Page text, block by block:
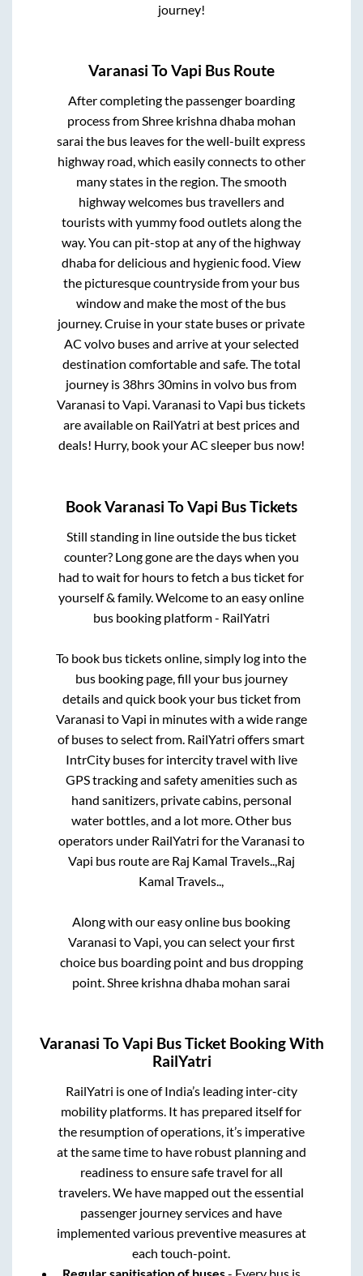
journey!
Varanasi ToVapi Bus Route
After completing the passenger boarding
process fromShree krishna dhaba mohan
sarai the bus leaves for the well-built express
highway road, which easily connects to other
many states in the region. The smooth
highway welcomes bus travellers and
tourists with yummy food outlets along the
way. You can pit-stop at any of the highway
dhaba for delicious and hygienic food. View
the picturesque countryside from your bus
window and make the most of the bus
journey. Cruise in your state buses or private
AC volvo buses and arrive at your selected
destination comfortable and safe. The total
journey is 38hrs 30mins in volvo bus from
Varanasi toVapi.Varanasi toVapi bus tickets
are available on RailYatri at best prices and
deals! Hurry, book your AC sleeper bus now!
BookVaranasi ToVapi Bus Tickets
Still standing in line outside the bus ticket
counter? Long gone are the days when you
had to wait for hours to fetch a bus ticket for
yourself & family. Welcome to an easy online
bus booking platform - RailYatri
To book bus tickets online, simply log into the
bus booking page, fill your bus journey
details and quick book your bus ticket from
Varanasi toVapi in minutes with a wide range
of buses to select from. RailYatri offers smart
IntrCity buses for intercity travel with live
GPS tracking and safety amenities such as
hand sanitizers, private cabins, personal
water bottles, and a lot more. Other bus
operators under RailYatri for theVaranasi to
Vapi bus route are Raj Kamal Travels..,Raj
Kamal Travels..,
Along with our easy online bus booking
Varanasi toVapi, you can select your first
choice bus boarding point and bus dropping
point.Shree krishna dhaba mohan sarai
Varanasi ToVapi Bus Ticket Booking With
RailYatri
RailYatri is one of India’s leading inter-city
mobility platforms. It has prepared itself for
the resumption of operations, it’s imperative
at the same time to have robust planning and
readiness to ensure safe travel for all
travelers. We have mapped out the essential
passenger journey services and have
implemented various preventive measures at
each touch-point.